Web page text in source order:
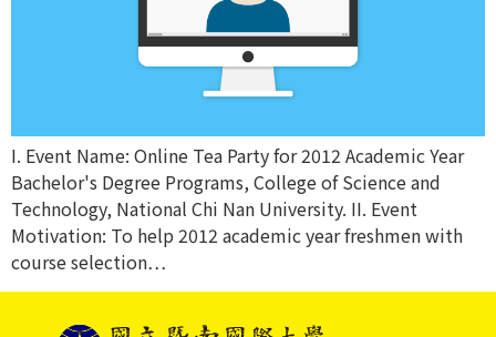
I. Event Name: Online Tea Party for 2012 Academic Year
Bachelor's Degree Programs, College of Science and
Technology, National Chi Nan University. II. Event
Motivation: To help 2012 academic year freshmen with
course selection…